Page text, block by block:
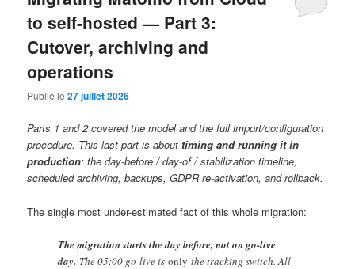
to self-hosted — Part 3:
Cutover, archiving and
operations
Publié le27 juillet 2026
Parts 1 and 2 covered the model and the full import/configuration
procedure. This last part is about timing and running it in
production: the day-before / day-of / stabilization timeline,
scheduled archiving, backups, GDPR re-activation, and rollback.
The single most under-estimated fact of this whole migration:
The migration starts the day before, not on go-live
day. The 05:00 go-live isonly the tracking switch. All